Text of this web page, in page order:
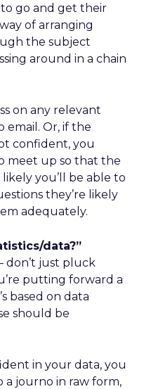
go and get their
of arranging
the subject
around in a chain
on any relevant
email. Or, if the
confident, you
meet up so that the
likely you’ll be able to
they’re likely
adequately.
data?”
don’t just pluck
putting forward a
based on data
should be
in your data, you
journo in raw form,